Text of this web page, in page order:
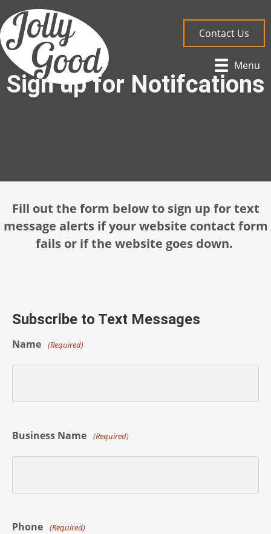
Contact Us
Menu
Sign up for Notifcations
Fill out the form below to sign up for text
message alerts if your website contact form
fails or if the website goes down.
Subscribe to Text Messages
Name (Required)
Business Name (Required)
Phone (Required)